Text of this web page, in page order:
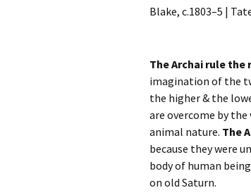
The Archai rule
imagination of the
the higher & the
are overcome by
animal nature. The
because they were
body of human
on old Saturn.